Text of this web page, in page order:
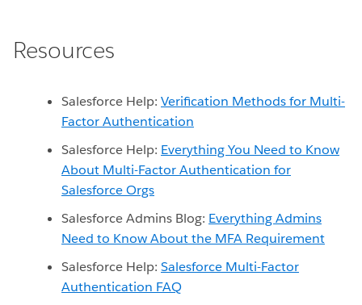
Resources
Salesforce Help: Verification Methods for Multi-
Factor Authentication
Salesforce Help: Everything You Need to Know
About Multi-Factor Authentication for
Salesforce Orgs
Salesforce Admins Blog: Everything Admins
Need to Know About the MFA Requirement
Salesforce Help: Salesforce Multi-Factor
Authentication FAQ